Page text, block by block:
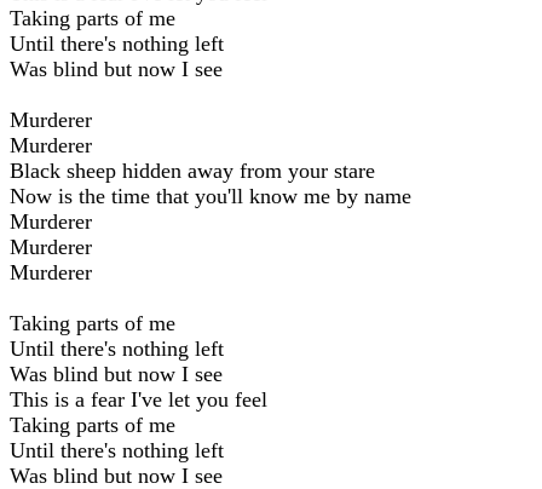
Taking parts of me
Until there's nothing left
Was blind but now I see
Murderer
Murderer
Black sheep hidden away from your stare
Now is the time that you'll know me by name
Murderer
Murderer
Murderer
Taking parts of me
Until there's nothing left
Was blind but now I see
This is a fear I've let you feel
Taking parts of me
Until there's nothing left
Was blind but now I see